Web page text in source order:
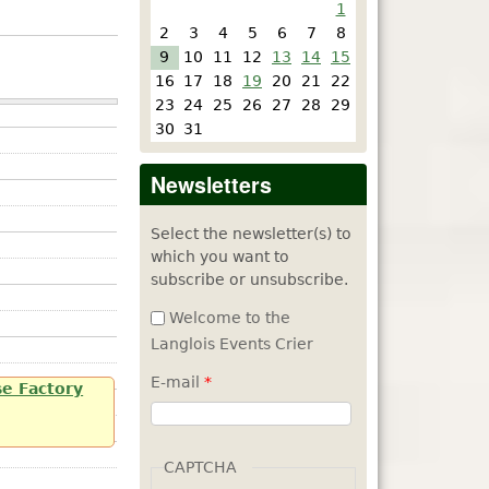
Factory
1
2
3 4 5 6 7
8
9
10 11 12 13 14
15
16
17 18 19 20 21
22
23
24 25 26 27 28
29
30
31
Newsletters
Select the newsletter(s) to
which you want to
subscribe or unsubscribe.
Welcome to the
Langlois Events Crier
E-mail *
CAPTCHA